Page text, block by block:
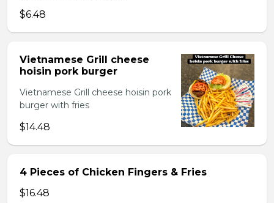
$6.48
Vietnamese Grill cheese
hoisin pork burger
Vietnamese Grill cheese hoisin pork
burger with fries
$14.48
4 Pieces of Chicken Fingers & Fries
$16.48